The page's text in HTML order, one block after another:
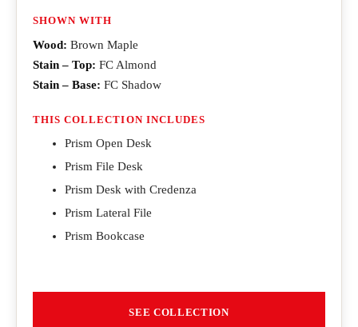
SHOWN WITH
Wood: Brown Maple
Stain – Top: FC Almond
Stain – Base: FC Shadow
THIS COLLECTION INCLUDES
Prism Open Desk
Prism File Desk
Prism Desk with Credenza
Prism Lateral File
Prism Bookcase
SEE COLLECTION